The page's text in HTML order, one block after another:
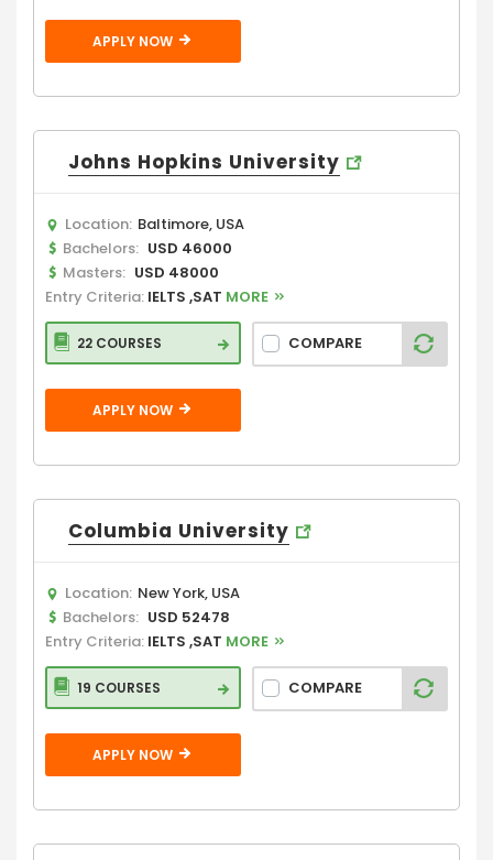
APPLY NOW
Johns Hopkins University
Location: Baltimore, USA
Bachelors: USD 46000
Masters: USD 48000
Entry Criteria: IELTS ,SAT MORE
22 COURSES COMPARE
APPLY NOW
Columbia University
Location: New York, USA
Bachelors: USD 52478
Entry Criteria: IELTS ,SAT MORE
19 COURSES COMPARE
APPLY NOW